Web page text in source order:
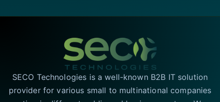
SECO Technologies is a well-known B2B IT solution
provider for various small to multinational companies